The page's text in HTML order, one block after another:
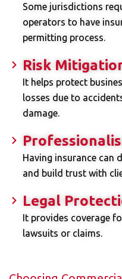
Some jurisdictions
operators to have
permitting process.
Risk
It helps protect
losses due to
damage.
Having insurance can
and build trust with
Legal
It provides coverage
lawsuits or claims.